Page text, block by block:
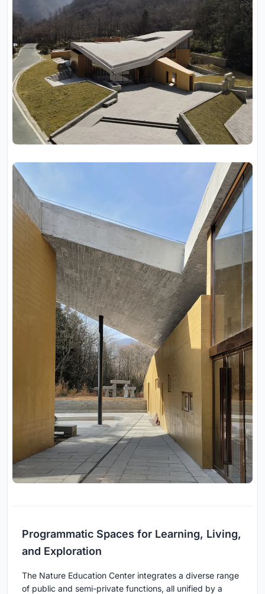
Programmatic Spaces for Learning, Living,
and Exploration
The Nature Education Center integrates a diverse range
of public and semi-private functions, all unified by a